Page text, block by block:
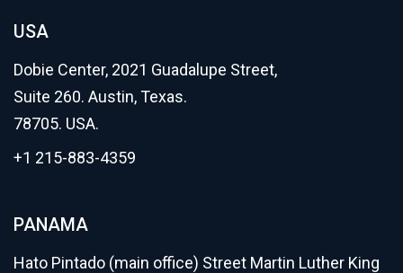
USA
Dobie Center, 2021 Guadalupe Street,
Suite 260. Austin, Texas.
78705. USA.
+1 215-883-4359
PANAMA
Hato Pintado (main office) Street Martin Luther King